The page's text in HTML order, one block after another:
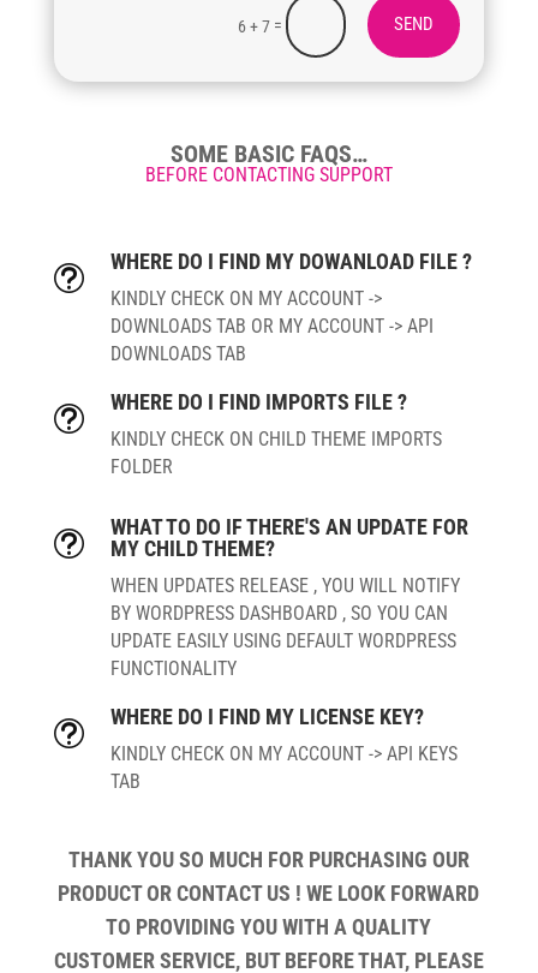
6 + 7 = SEND
SOME BASIC FAQS…
BEFORE CONTACTING SUPPORT
t
WHERE DO I FIND MY DOWANLOAD FILE ?
KINDLY CHECK ON MY ACCOUNT ->
DOWNLOADS TAB OR MY ACCOUNT -> API
DOWNLOADS TAB
t
WHERE DO I FIND IMPORTS FILE ?
KINDLY CHECK ON CHILD THEME IMPORTS
FOLDER
t
WHAT TO DO IF THERE'S AN UPDATE FOR
MY CHILD THEME?
WHEN UPDATES RELEASE , YOU WILL NOTIFY
BY WORDPRESS DASHBOARD , SO YOU CAN
UPDATE EASILY USING DEFAULT WORDPRESS
FUNCTIONALITY
t
WHERE DO I FIND MY LICENSE KEY?
KINDLY CHECK ON MY ACCOUNT -> API KEYS
TAB
THANK YOU SO MUCH FOR PURCHASING OUR
PRODUCT OR CONTACT US ! WE LOOK FORWARD
TO PROVIDING YOU WITH A QUALITY
CUSTOMER SERVICE, BUT BEFORE THAT, PLEASE